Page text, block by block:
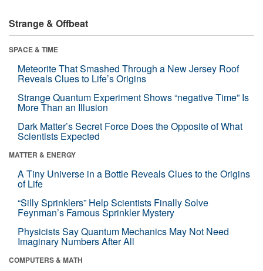
Strange & Offbeat
SPACE & TIME
Meteorite That Smashed Through a New Jersey Roof
Reveals Clues to Life’s Origins
Strange Quantum Experiment Shows “negative Time” Is
More Than an Illusion
Dark Matter’s Secret Force Does the Opposite of What
Scientists Expected
MATTER & ENERGY
A Tiny Universe in a Bottle Reveals Clues to the Origins
of Life
“Silly Sprinklers” Help Scientists Finally Solve
Feynman’s Famous Sprinkler Mystery
Physicists Say Quantum Mechanics May Not Need
Imaginary Numbers After All
COMPUTERS & MATH